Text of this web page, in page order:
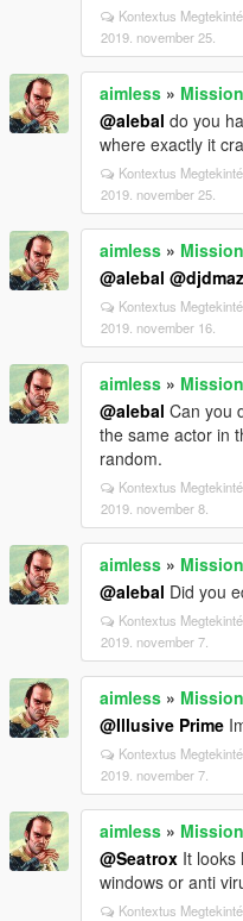
Kontextus
2019. november 25.
aimless »
@alebal do you
where exactly it
Kontextus
2019. november 25.
aimless »
@alebal
Kontextus
2019. november 16.
aimless »
@alebal Can you
the same actor in
random.
Kontextus
2019. november 8.
aimless »
@alebal Did you
Kontextus
2019. november 7.
aimless »
@Illusive Prime
Kontextus
2019. november 7.
aimless »
@Seatrox It looks
windows or anti
Kontextus